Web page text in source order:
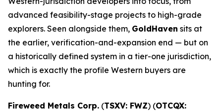
advanced feasibility-stage projects to high-grade
explorers. Seen alongside them, GoldHaven sits at
the earlier, verification-and-expansion end — but on
a historically defined system in a tier-one jurisdiction,
which is exactly the profile Western buyers are
hunting for.
Fireweed Metals Corp. (TSXV: FWZ) (OTCQX: